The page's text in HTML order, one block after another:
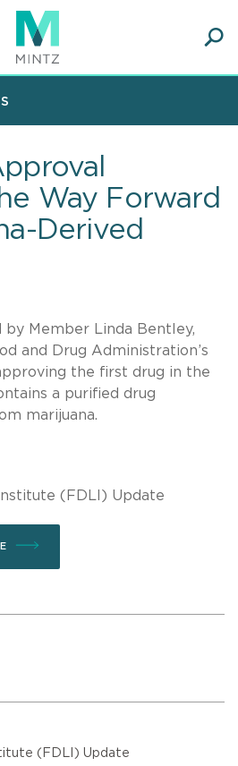
Way Forward
Derived
by Member Linda Bentley,
and Drug Administration’s
the first drug in the
a purified drug
marijuana.
(FDLI) Update
(FDLI) Update